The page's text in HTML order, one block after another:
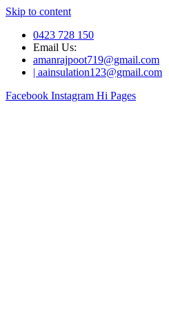
Skip to content
0423 728 150
Email Us:
amanrajpoot719@gmail.com
| aainsulation123@gmail.com
Facebook Instagram Hi Pages